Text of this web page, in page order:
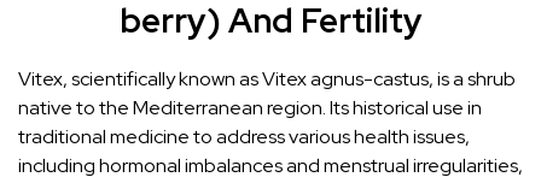
berry) And Fertility
Vitex, scientifically known as Vitex agnus-castus, is a shrub
native to the Mediterranean region. Its historical use in
traditional medicine to address various health issues,
including hormonal imbalances and menstrual irregularities,